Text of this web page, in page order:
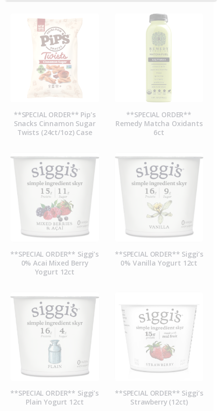
**SPECIAL ORDER** Pip’s
Snacks Cinnamon Sugar
Twists (24ct/1oz) Case
**SPECIAL ORDER**
Remedy Matcha Oxidants
6ct
**SPECIAL ORDER** Siggi’s
0% Acai Mixed Berry
Yogurt 12ct
**SPECIAL ORDER** Siggi’s
0% Vanilla Yogurt 12ct
**SPECIAL ORDER** Siggi’s
Plain Yogurt 12ct
**SPECIAL ORDER** Siggi’s
Strawberry (12ct)